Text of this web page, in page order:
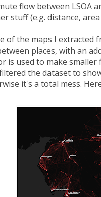
flow between LSOA
stuff (e.g. distance,
of the maps I extracted
places, with an
is used to make
the dataset to
it's a total mess.